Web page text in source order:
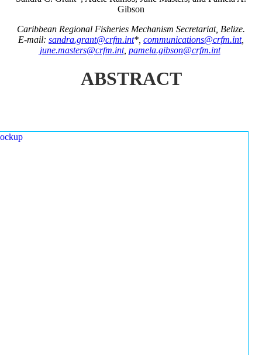
Gibson
Caribbean Regional Fisheries Mechanism Secretariat, Belize.
E-mail: sandra.grant@crfm.int*, communications@crfm.int,
june.masters@crfm.int, pamela.gibson@crfm.int
ABSTRACT